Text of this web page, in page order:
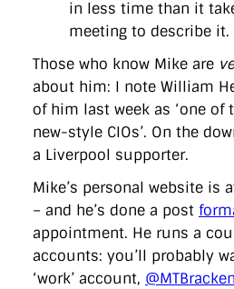
in less time than it
meeting to describe it.
Those who know Mike are
about him: I note William
of him last week as ‘one of
new-style CIOs’. On the
a Liverpool supporter.
Mike’s personal website is
– and he’s done a post
appointment. He runs a
accounts: you’ll probably
‘work’ account, @MTBracken